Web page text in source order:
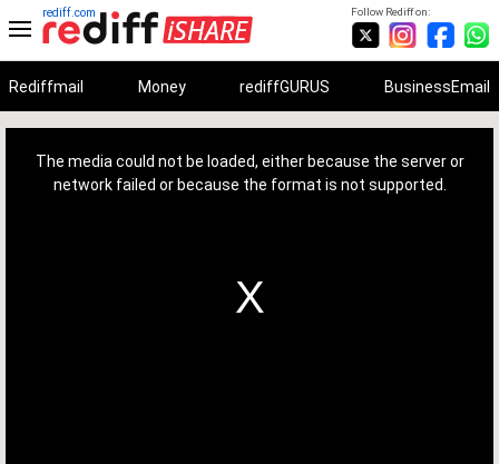
Follow Rediff on:
rediff.com
Rediffmail Money rediffGURUS BusinessEmail
The media could not be loaded, either because the server or
network failed or because the format is not supported.